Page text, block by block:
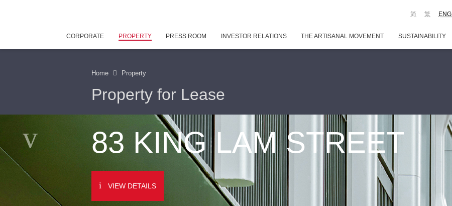
ENG
繁
简
CORPORATE PROPERTY PRESS ROOM INVESTOR RELATIONS THE ARTISANAL MOVEMENT SUSTAINABILITY
Home Property
Property for Lease
83 KING LAM STREET
VIEW DETAILS